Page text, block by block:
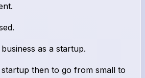
as a startup.
then to go from small to